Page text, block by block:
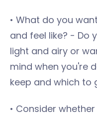
• What do you
and feel like? - Do
light and airy or
mind when you're
keep and which to
• Consider